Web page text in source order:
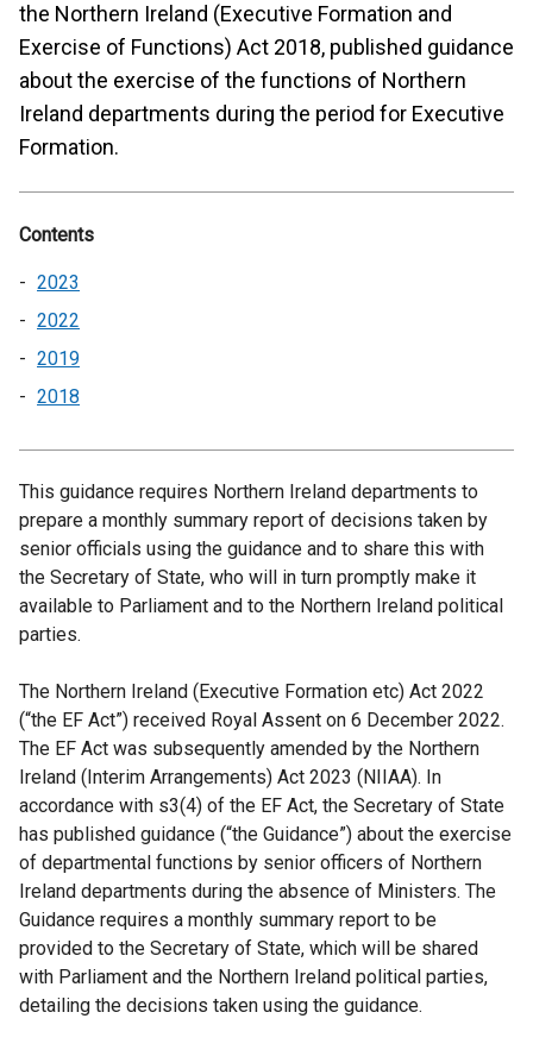
the Northern Ireland (Executive Formation and
Exercise of Functions) Act 2018, published guidance
about the exercise of the functions of Northern
Ireland departments during the period for Executive
Formation.
Contents
2023
2022
2019
2018
This guidance requires Northern Ireland departments to
prepare a monthly summary report of decisions taken by
senior officials using the guidance and to share this with
the Secretary of State, who will in turn promptly make it
available to Parliament and to the Northern Ireland political
parties.
The Northern Ireland (Executive Formation etc) Act 2022
(“the EF Act”) received Royal Assent on 6 December 2022.
The EF Act was subsequently amended by the Northern
Ireland (Interim Arrangements) Act 2023 (NIIAA). In
accordance with s3(4) of the EF Act, the Secretary of State
has published guidance (“the Guidance”) about the exercise
of departmental functions by senior officers of Northern
Ireland departments during the absence of Ministers. The
Guidance requires a monthly summary report to be
provided to the Secretary of State, which will be shared
with Parliament and the Northern Ireland political parties,
detailing the decisions taken using the guidance.